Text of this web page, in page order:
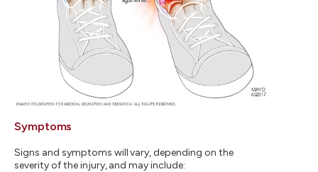
Symptoms
Signs and symptoms will vary, depending on the
severity of the injury, and may include: